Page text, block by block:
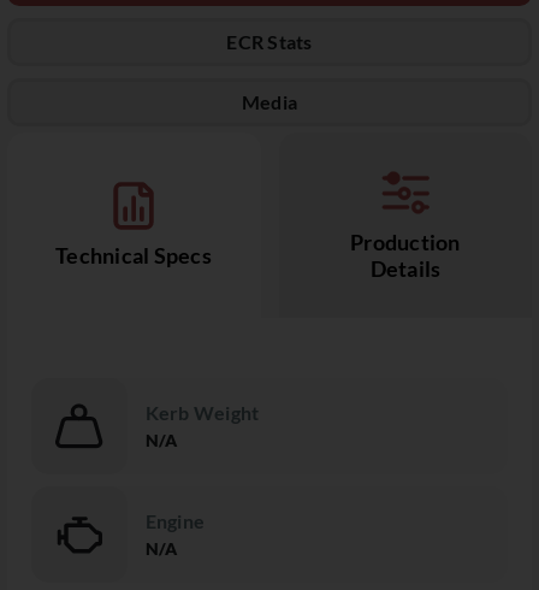
ECR Stats
Media
Technical Specs
Production
Details
Kerb Weight
N/A
Engine
N/A